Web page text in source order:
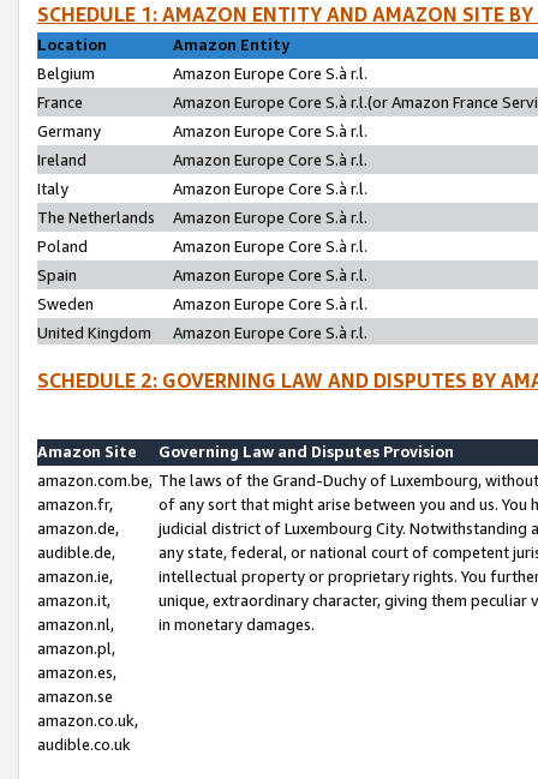
SCHEDULE 1: AMAZON ENTITY AND AMAZON SITE
Location
Amazon Entity
Belgium
Amazon Europe Core S.à r.l.
France
Amazon Europe Core S.à r.l.(or Amazon France
Germany
Amazon Europe Core S.à r.l.
Ireland
Amazon Europe Core S.à r.l.
Italy
Amazon Europe Core S.à r.l.
The Netherlands
Amazon Europe Core S.à r.l.
Poland
Amazon Europe Core S.à r.l.
Spain
Amazon Europe Core S.à r.l.
Sweden
Amazon Europe Core S.à r.l.
United Kingdom
Amazon Europe Core S.à r.l.
SCHEDULE 2: GOVERNING LAW AND DISPUTES BY
Amazon Site
Governing Law and Disputes Provision
amazon.com.be,
amazon.fr,
amazon.de,
audible.de,
amazon.ie,
amazon.it,
amazon.nl,
amazon.pl,
amazon.es,
amazon.se
amazon.co.uk,
audible.co.uk
The laws of the Grand-Duchy of Luxembourg,
of any sort that might arise between you and us.
judicial district of Luxembourg City. Notwithstanding
any state, federal, or national court of competent
intellectual property or proprietary rights. You
unique, extraordinary character, giving them
in monetary damages.